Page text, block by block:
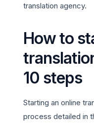
translation agency.
How to
10 steps
Starting an online
process detailed in